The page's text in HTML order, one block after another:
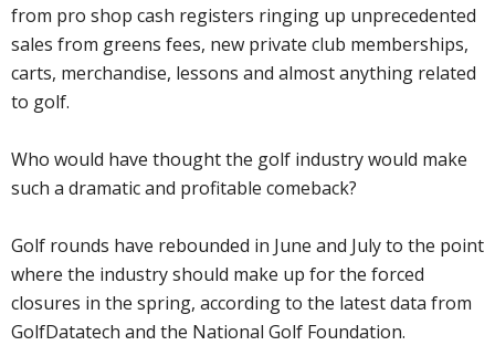
from pro shop cash registers ringing up unprecedented
sales from greens fees, new private club memberships,
carts, merchandise, lessons and almost anything related
to golf.
Who would have thought the golf industry would make
such a dramatic and profitable comeback?
Golf rounds have rebounded in June and July to the point
where the industry should make up for the forced
closures in the spring, according to the latest data from
GolfDatatech and the National Golf Foundation.